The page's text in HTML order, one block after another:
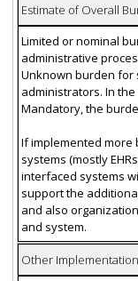
Estimate of Overall
Limited or nominal
administrative
Unknown burden for
administrators. In
Mandatory, the
If implemented more
systems (mostly
interfaced systems
support the
and also
and system.
Other